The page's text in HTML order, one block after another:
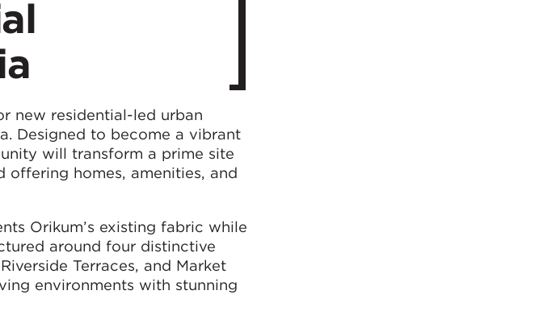
new residential-led urban
Designed to become a vibrant
will transform a prime site
homes, amenities, and
Orikum’s existing fabric while
around four distinctive
Terraces, and Market
environments with stunning